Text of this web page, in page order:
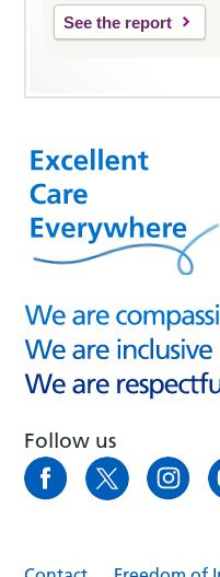
See the report
Follow us